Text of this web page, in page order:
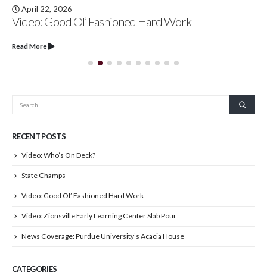
April 22, 2026
Video: Good Ol’ Fashioned Hard Work
Read More
RECENT POSTS
Video: Who’s On Deck?
State Champs
Video: Good Ol’ Fashioned Hard Work
Video: Zionsville Early Learning Center Slab Pour
News Coverage: Purdue University’s Acacia House
CATEGORIES